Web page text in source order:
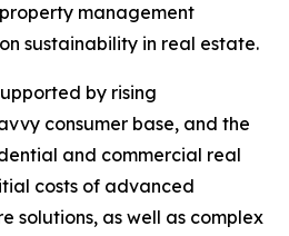
management
sustainability in real estate.
by rising
consumer base, and the
and commercial real
costs of advanced
solutions, as well as complex